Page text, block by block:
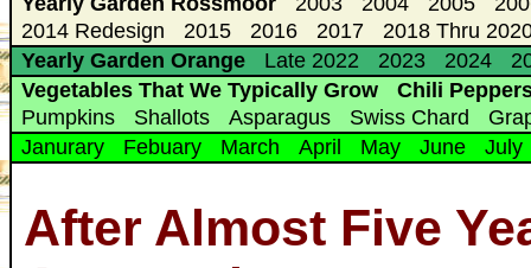
2014 Redesign
2015 2016 2017
2018 Thru
Yearly Garden Orange
Late 2022 2023 2024
Vegetables That We Typically Grow
Chili
Pumpkins
Shallots Asparagus Swiss Chard
Janurary
Febuary March April May June July
After Almost Five